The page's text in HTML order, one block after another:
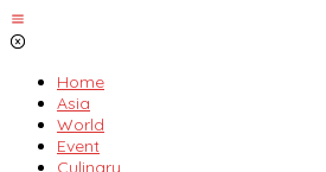
Skip
to
Home
Asia
World
Event
Culinary